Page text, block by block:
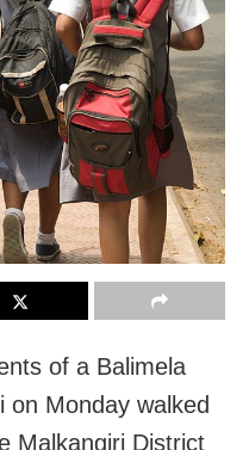
of a Balimela
on Monday walked
Malkangiri District